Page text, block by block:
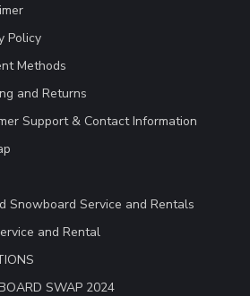
Policy
Methods
and Returns
Support & Contact Information
Snowboard Service and Rentals
and Rental
SWAP 2024